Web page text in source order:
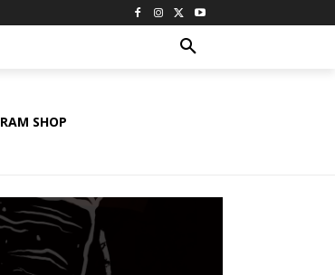
RAM SHOP